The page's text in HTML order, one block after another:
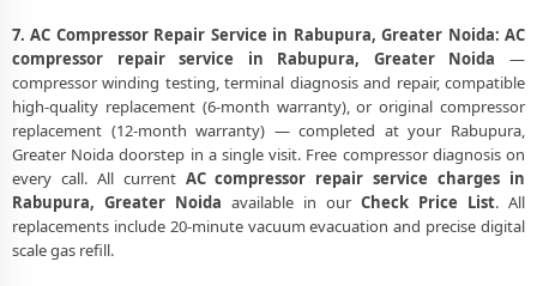
7. AC Compressor Repair Service in Rabupura, Greater Noida: AC
compressor repair service in Rabupura, Greater Noida —
compressor winding testing, terminal diagnosis and repair, compatible
high-quality replacement (6-month warranty), or original compressor
replacement (12-month warranty) — completed at your Rabupura,
Greater Noida doorstep in a single visit. Free compressor diagnosis on
every call. All current AC compressor repair service charges in
Rabupura, Greater Noida available in our Check Price List. All
replacements include 20-minute vacuum evacuation and precise digital
scale gas refill.